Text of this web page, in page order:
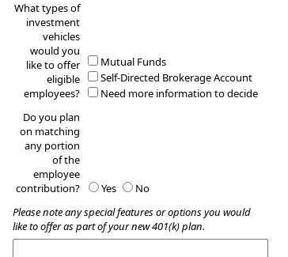
What types of
investment
vehicles
would you
like to offer
eligible
employees?
Mutual Funds
Self-Directed Brokerage Account
Need more information to decide
Do you plan
on matching
any portion
of the
employee
contribution?
Yes
No
Please note any special features or options you would
like to offer as part of your new 401(k) plan.